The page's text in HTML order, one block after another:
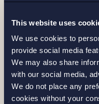
This website uses
We use cookies to
provide social media
We may also share
with our social media,
We do not place any
cookies without your
Related